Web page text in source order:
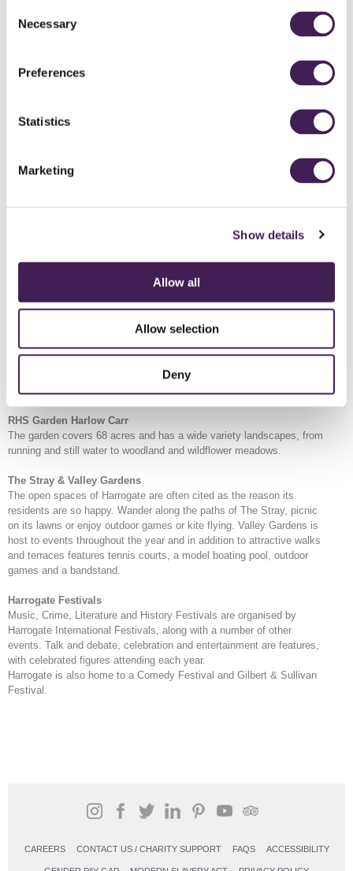
Selection
Necessary
Preferences
Statistics
Marketing
Show details
Allow all
Allow selection
Deny
Harrogate rose to popularity as a spa town, and it continues to
historic buildings and the happiness of its residents.
Taylors of Harrogate tea and a wide selection of coffees, plus Swiss-
inspired, Yorkshire created food and confections.
Capturing the spirit of Harrogate and delivering it in a bottle. Visit
Spirit of Harrogate to learn about W Slingsby and enjoy a gin
experience. A selection of botanicals for Slingsby gin come from
Rudding Park Kitchen Garden.
RHS Garden Harlow Carr
The garden covers 68 acres and has a wide variety landscapes, from
running and still water to woodland and wildflower meadows.
The Stray & Valley Gardens
The open spaces of Harrogate are often cited as the reason its
residents are so happy. Wander along the paths of The Stray, picnic
on its lawns or enjoy outdoor games or kite flying. Valley Gardens is
host to events throughout the year and in addition to attractive walks
and terraces features tennis courts, a model boating pool, outdoor
games and a bandstand.
Harrogate Festivals
Music, Crime, Literature and History Festivals are organised by
Harrogate International Festivals, along with a number of other
events. Talk and debate, celebration and entertainment are features,
with celebrated figures attending each year.
Harrogate is also home to a Comedy Festival and Gilbert & Sullivan
Festival.
CAREERS CONTACT US / CHARITY SUPPORT FAQS ACCESSIBILITY